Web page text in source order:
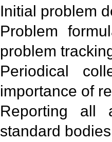
Initial problem
Problem
problem
Periodical
importance of
Reporting all
standard